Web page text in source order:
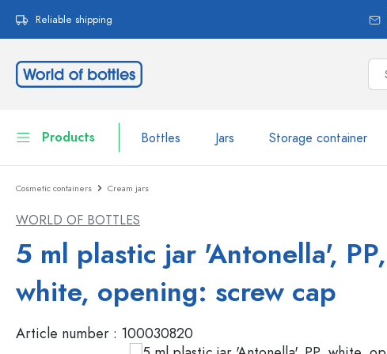
Skip to main navigation
Reliable shipping
Products Bottles Jars Storage container
Bottles
Storage container
Tableware
Cosmetic containers
WECK Bottles
Glass Bottles 100 ml
Cosmetic containers Cream jars
WORLD OF BOTTLES
5 ml plastic jar 'Antonella', PP,
white, opening: screw cap
Article number : 100030820